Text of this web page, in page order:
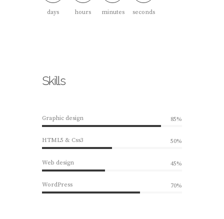
days hours minutes seconds
Skills
Graphic design 85%
HTML5 & Css3 50%
Web design 45%
WordPress 70%